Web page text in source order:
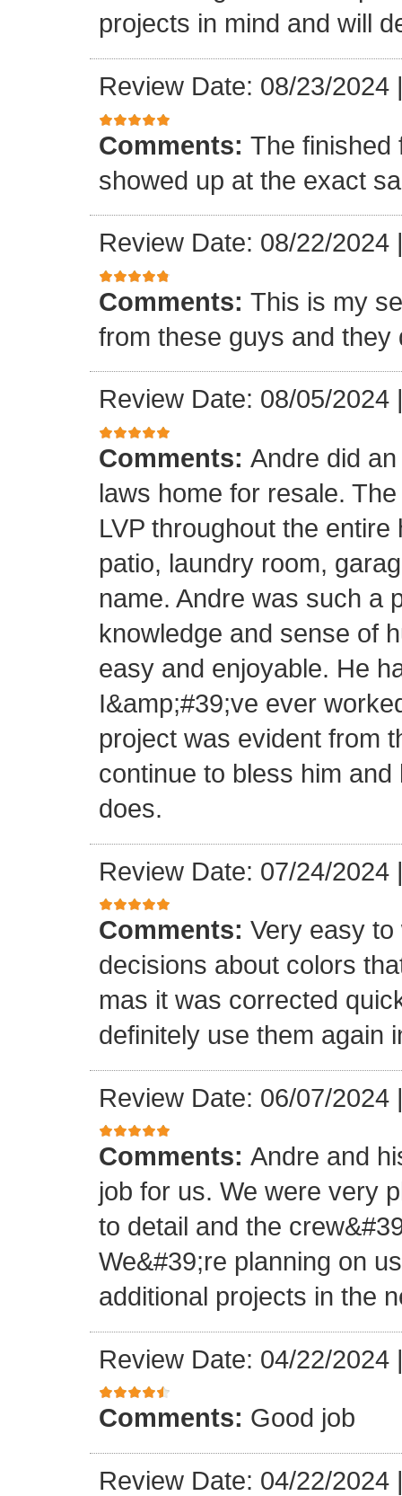
projects in mind and will
Review Date: 08/23/2024
Comments: The finished
showed up at the exact
Review Date: 08/22/2024
Comments: This is my
from these guys and they
Review Date: 08/05/2024
Comments: Andre did
laws home for resale.
LVP throughout the
patio, laundry room,
name. Andre was such a
knowledge and sense of
easy and enjoyable. He
I&amp;#39;ve ever
project was evident from
continue to bless him
does.
Review Date: 07/24/2024
Comments: Very easy
decisions about colors
mas it was corrected
definitely use them again
Review Date: 06/07/2024
Comments: Andre and
job for us. We were very
to detail and the
We&#39;re planning on
additional projects in the
Review Date: 04/22/2024
Comments: Good job
Review Date: 04/22/2024